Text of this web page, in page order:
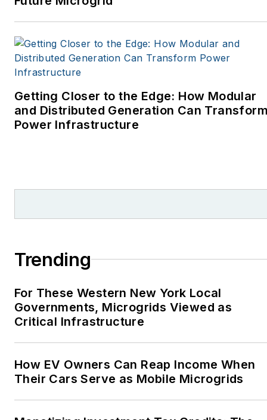
energy publications. I
began my career
covering energy and
Cape Cod Times, where
Elisa Wood also was a
reporter. I’ve received
including Pacific
Oregon Industries, and
Advocates. I first
became interested in
energy as a student at
Wesleyan University,
Middletown, Connecticut,
where I helped design
Getting Closer to the Edge: How Modular
and Distributed Generation Can
Power Infrastructure
Trending
For These Western New York Local
Governments, Microgrids Viewed as
Critical Infrastructure
How EV Owners Can Reap Income When
Their Cars Serve as Mobile Microgrids